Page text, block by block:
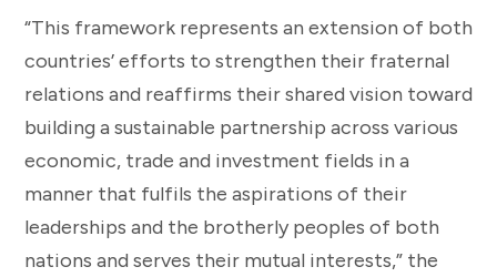
“This framework represents an extension of both
countries’ efforts to strengthen their fraternal
relations and reaffirms their shared vision toward
building a sustainable partnership across various
economic, trade and investment fields in a
manner that fulfils the aspirations of their
leaderships and the brotherly peoples of both
nations and serves their mutual interests,” the